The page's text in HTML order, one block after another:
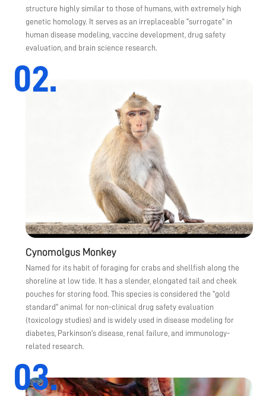
structure highly similar to those of humans, with extremely high
genetic homology. It serves as an irreplaceable "surrogate" in
human disease modeling, vaccine development, drug safety
evaluation, and brain science research.
02.
Cynomolgus Monkey
Named for its habit of foraging for crabs and shellfish along the
shoreline at low tide. It has a slender, elongated tail and cheek
pouches for storing food. This species is considered the "gold
standard" animal for non-clinical drug safety evaluation
(toxicology studies) and is widely used in disease modeling for
diabetes, Parkinson's disease, renal failure, and immunology-
related research.
03.